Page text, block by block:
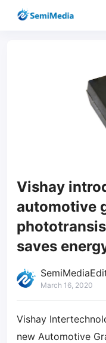
Vishay
automotive
saves
March 16, 2020
Vishay
new Automotive